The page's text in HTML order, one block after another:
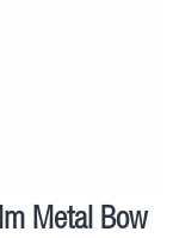
Metal Bow